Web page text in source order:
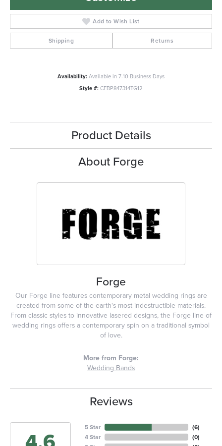
Add to Wish List
Shipping Returns
Availability:Available in 7-10 Business Days
Style #:CFBP847314TG12
Product Details
About Forge
Forge
Our Forge line features contemporary metal wedding rings are
created from some of the earth's most indestructible materials.
From classic styles to innovative lasered designs, the Forge line of
wedding rings offers a contemporary spin on a traditional symbol
of love.
More from Forge:
Wedding Bands
Reviews
5 Star
4 Star
(6)
(0)